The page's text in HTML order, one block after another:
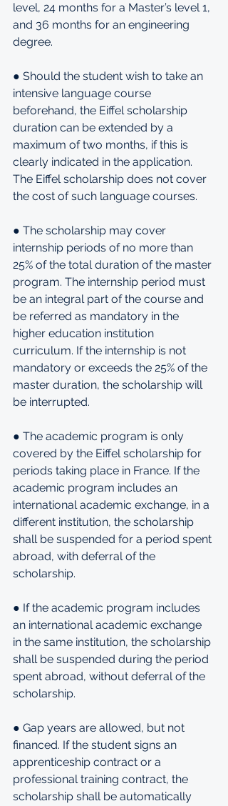
level, 24 months for a Master’s level 1,
and 36 months for an engineering
degree.
● Should the student wish to take an
intensive language course
beforehand, the Eiffel scholarship
duration can be extended by a
maximum of two months, if this is
clearly indicated in the application.
The Eiffel scholarship does not cover
the cost of such language courses.
● The scholarship may cover
internship periods of no more than
25% of the total duration of the master
program. The internship period must
be an integral part of the course and
be referred as mandatory in the
higher education institution
curriculum. If the internship is not
mandatory or exceeds the 25% of the
master duration, the scholarship will
be interrupted.
● The academic program is only
covered by the Eiffel scholarship for
periods taking place in France. If the
academic program includes an
international academic exchange, in a
different institution, the scholarship
shall be suspended for a period spent
abroad, with deferral of the
scholarship.
● If the academic program includes
an international academic exchange
in the same institution, the scholarship
shall be suspended during the period
spent abroad, without deferral of the
scholarship.
● Gap years are allowed, but not
financed. If the student signs an
apprenticeship contract or a
professional training contract, the
scholarship shall be automatically